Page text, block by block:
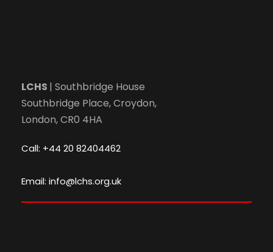
LCHS | Southbridge House
Southbridge Place, Croydon,
London, CR0 4HA
Call: +44 20 82404462
Email: info@lchs.org.uk